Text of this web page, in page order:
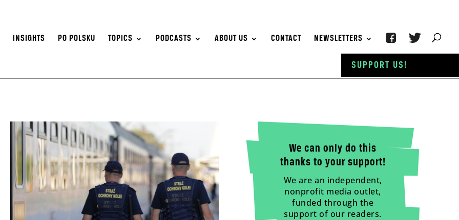
INSIGHTS PO POLSKU TOPICS PODCASTS ABOUT US CONTACT NEWSLETTERS
We can only do this
thanks to your support!
We are an independent,
nonprofit media outlet,
funded through the
support of our readers.
SUPPORT US!